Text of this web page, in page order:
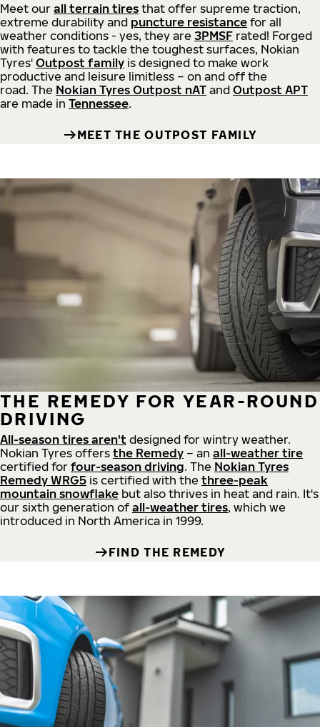
Meet our all terrain tires that offer supreme traction,
extreme durability and puncture resistance for all
weather conditions - yes, they are 3PMSF rated! Forged
with features to tackle the toughest surfaces, Nokian
Tyres' Outpost family is designed to make work
productive and leisure limitless – on and off the
road. The Nokian Tyres Outpost nAT and Outpost APT
are made in Tennessee.
MEET THE OUTPOST FAMILY
THE REMEDY FOR YEAR-ROUND
DRIVING
All-season tires aren't designed for wintry weather.
Nokian Tyres offers the Remedy – an all-weather tire
certified for four-season driving. The Nokian Tyres
Remedy WRG5 is certified with the three-peak
mountain snowflake but also thrives in heat and rain. It's
our sixth generation of all-weather tires, which we
introduced in North America in 1999.
FIND THE REMEDY